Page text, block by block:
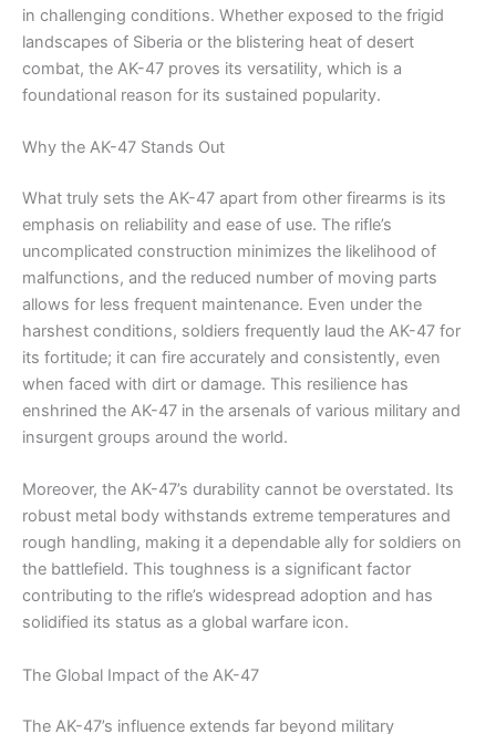
in challenging conditions. Whether exposed to the frigid
landscapes of Siberia or the blistering heat of desert
combat, the AK-47 proves its versatility, which is a
foundational reason for its sustained popularity.
Why the AK-47 Stands Out
What truly sets the AK-47 apart from other firearms is its
emphasis on reliability and ease of use. The rifle’s
uncomplicated construction minimizes the likelihood of
malfunctions, and the reduced number of moving parts
allows for less frequent maintenance. Even under the
harshest conditions, soldiers frequently laud the AK-47 for
its fortitude; it can fire accurately and consistently, even
when faced with dirt or damage. This resilience has
enshrined the AK-47 in the arsenals of various military and
insurgent groups around the world.
Moreover, the AK-47’s durability cannot be overstated. Its
robust metal body withstands extreme temperatures and
rough handling, making it a dependable ally for soldiers on
the battlefield. This toughness is a significant factor
contributing to the rifle’s widespread adoption and has
solidified its status as a global warfare icon.
The Global Impact of the AK-47
The AK-47’s influence extends far beyond military